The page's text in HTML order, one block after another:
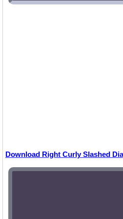
Download Right Curly Slashed